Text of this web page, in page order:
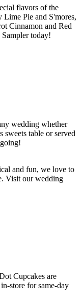
flavors of the
Pie and S'mores,
Cinnamon and Red
today!
wedding whether
sweets table or served
and fun, we love to
Visit our wedding
Cupcakes are
store for same-day